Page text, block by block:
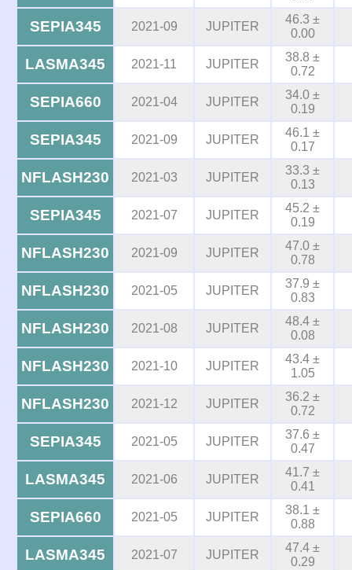
SEPIA345 2021-09 JUPITER
46.3 ±
0.00
LASMA345 2021-11 JUPITER
38.8 ±
0.72
SEPIA660 2021-04 JUPITER
34.0 ±
0.19
SEPIA345 2021-09 JUPITER
46.1 ±
0.17
NFLASH230 2021-03 JUPITER
33.3 ±
0.13
SEPIA345 2021-07 JUPITER
45.2 ±
0.19
NFLASH230 2021-09 JUPITER
47.0 ±
0.78
NFLASH230 2021-05 JUPITER
37.9 ±
0.83
NFLASH230 2021-08 JUPITER
48.4 ±
0.08
NFLASH230 2021-10 JUPITER
43.4 ±
1.05
NFLASH230 2021-12 JUPITER
36.2 ±
0.72
SEPIA345 2021-05 JUPITER
37.6 ±
0.47
LASMA345 2021-06 JUPITER
41.7 ±
0.41
SEPIA660 2021-05 JUPITER
38.1 ±
0.88
LASMA345 2021-07 JUPITER
47.4 ±
0.29